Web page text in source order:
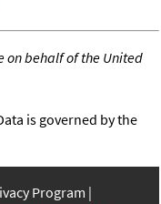
on behalf of the United
is governed by the
Program